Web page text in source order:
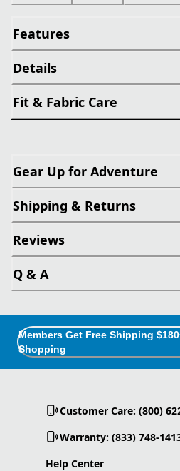
Features
Details
Fit & Fabric Care
Gear Up for Adventure
Shipping & Returns
Reviews
Q & A
Members Get Free Shipping
Shopping
Customer Care: (800)
Warranty: (833) 748-
Help Center